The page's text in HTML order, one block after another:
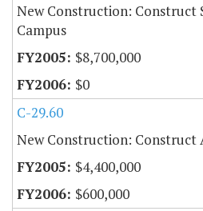
New Construction: Construct
Campus
$8,700,000
$0
C-29.60
New Construction: Construct
$4,400,000
$600,000